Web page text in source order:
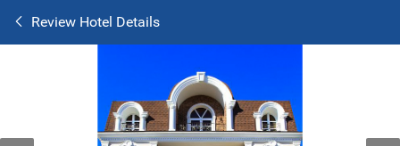
Review Hotel Details